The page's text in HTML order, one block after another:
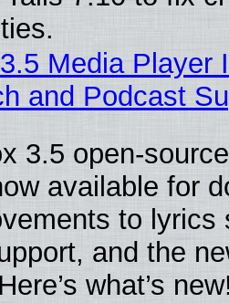
Media Player
and Podcast
3.5 open-
available for
to lyrics
and the
what’s